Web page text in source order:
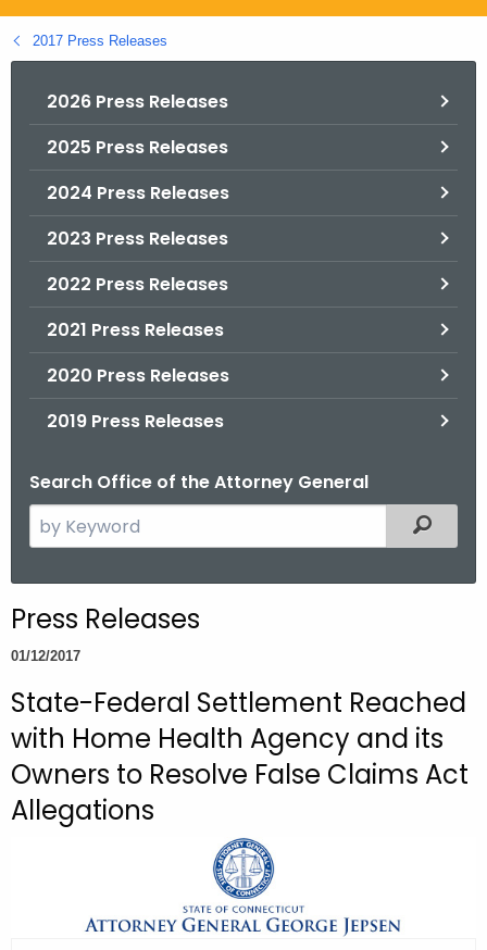
g
o
2017 Press Releases
2026 Press Releases
2025 Press Releases
2024 Press Releases
2023 Press Releases
2022 Press Releases
2021 Press Releases
2020 Press Releases
2019 Press Releases
Search Office of the Attorney General
e
c
h
h
e
u
r
Filtered
Press Releases
01/12/2017
State-Federal Settlement Reached
with Home Health Agency and its
Owners to Resolve False Claims Act
Allegations